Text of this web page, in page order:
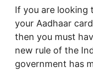
If you are looking
your Aadhaar
then you must
new rule of the
government has